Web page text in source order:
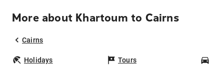
More about Khartoum to Cairns
Cairns
Holidays Tours